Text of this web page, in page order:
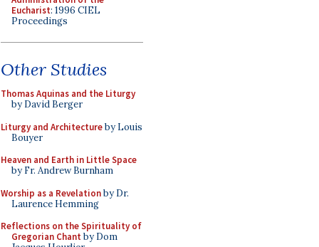
Eucharist: 1996 CIEL
Proceedings
Other Studies
Thomas Aquinas and the Liturgy
by David Berger
Liturgy and Architectureby Louis
Bouyer
Heaven and Earth in Little Space
by Fr. Andrew Burnham
Worship as a Revelationby Dr.
Laurence Hemming
Reflections on the Spirituality of
Gregorian Chant by Dom